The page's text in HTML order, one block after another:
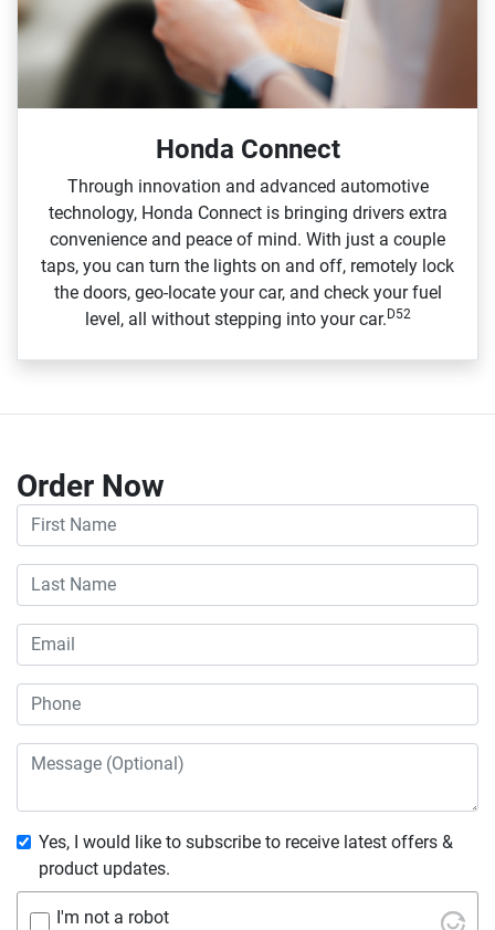
Honda Connect
Through innovation and advanced automotive
technology, Honda Connect is bringing drivers extra
convenience and peace of mind. With just a couple
taps, you can turn the lights on and off, remotely lock
the doors, geo‑locate your car, and check your fuel
level, all without stepping into your car. D52
Order Now
Yes, I would like to subscribe to receive latest offers &
product updates.
I'm not a robot